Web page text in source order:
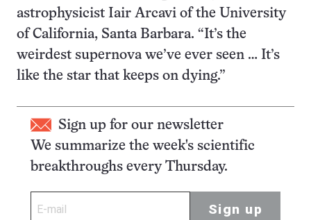
astrophysicist Iair Arcavi of the University
of California, Santa Barbara. “It’s the
weirdest supernova we’ve ever seen … It’s
like the star that keeps on dying.”
Sign up for our newsletter
We summarize the week's scientific
breakthroughs every Thursday.
Sign up